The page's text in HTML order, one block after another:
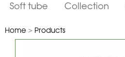
Soft tube
Collection
Home > Products